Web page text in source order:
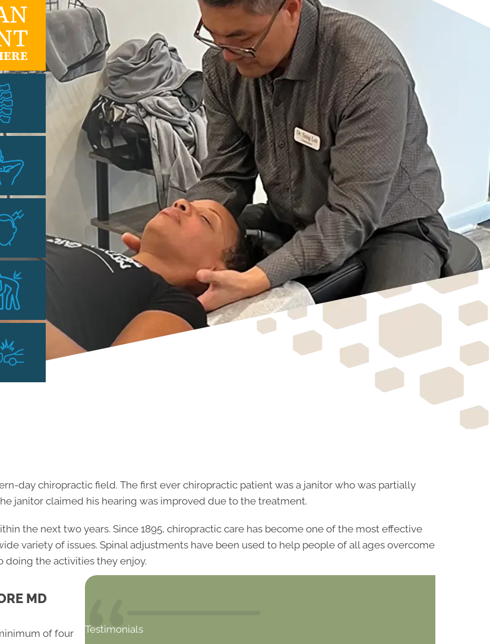
day chiropractic field. The first ever chiropractic patient was a janitor who was partially
janitor claimed his hearing was improved due to the treatment.
the next two years. Since 1895, chiropractic care has become one of the most effective
variety of issues. Spinal adjustments have been used to help people of all ages overcome
the activities they enjoy.
MD
of four
Testimonials